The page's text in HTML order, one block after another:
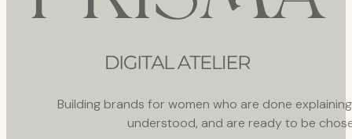
Building brands for women who are done
understood, and are ready to be